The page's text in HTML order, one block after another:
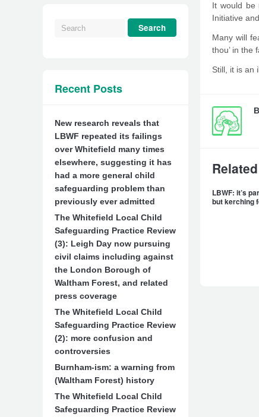
It would be
Initiative
Many will
thou’ in the
Still, it is an
LBWF: it’s
but kerching
Recent Posts
New research reveals that
LBWF repeated its failings
over Whitefield many times
elsewhere, suggesting it has
had a more general child
safeguarding problem than
previously ever admitted
The Whitefield Local Child
Safeguarding Practice Review
(3): Leigh Day now pursuing
civil claims including against
the London Borough of
Waltham Forest, and related
press coverage
The Whitefield Local Child
Safeguarding Practice Review
(2): more confusion and
controversies
Burnham-ism: a warning from
(Waltham Forest) history
The Whitefield Local Child
Safeguarding Practice Review